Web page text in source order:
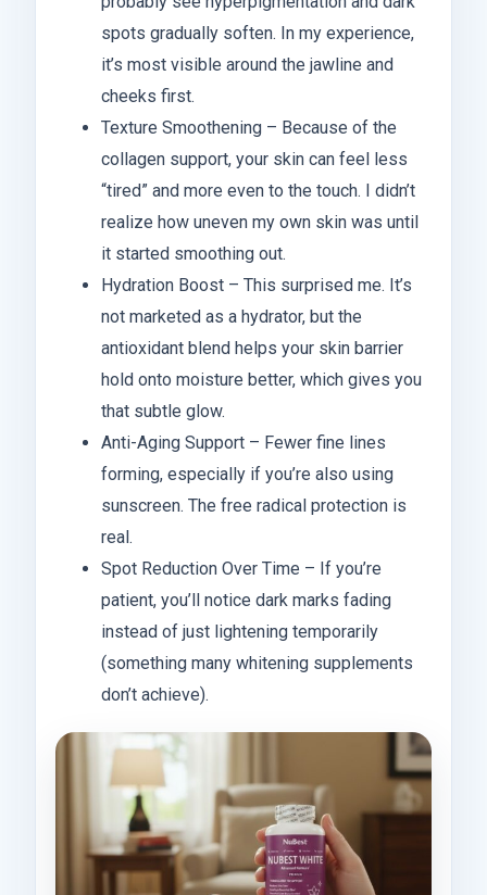
spots gradually soften. In my experience,
it’s most visible around the jawline and
cheeks first.
Texture Smoothening – Because of the
collagen support, your skin can feel less
“tired” and more even to the touch. I didn’t
realize how uneven my own skin was until
it started smoothing out.
Hydration Boost – This surprised me. It’s
not marketed as a hydrator, but the
antioxidant blend helps your skin barrier
hold onto moisture better, which gives you
that subtle glow.
Anti-Aging Support – Fewer fine lines
forming, especially if you’re also using
sunscreen. The free radical protection is
real.
Spot Reduction Over Time – If you’re
patient, you’ll notice dark marks fading
instead of just lightening temporarily
(something many whitening supplements
don’t achieve).